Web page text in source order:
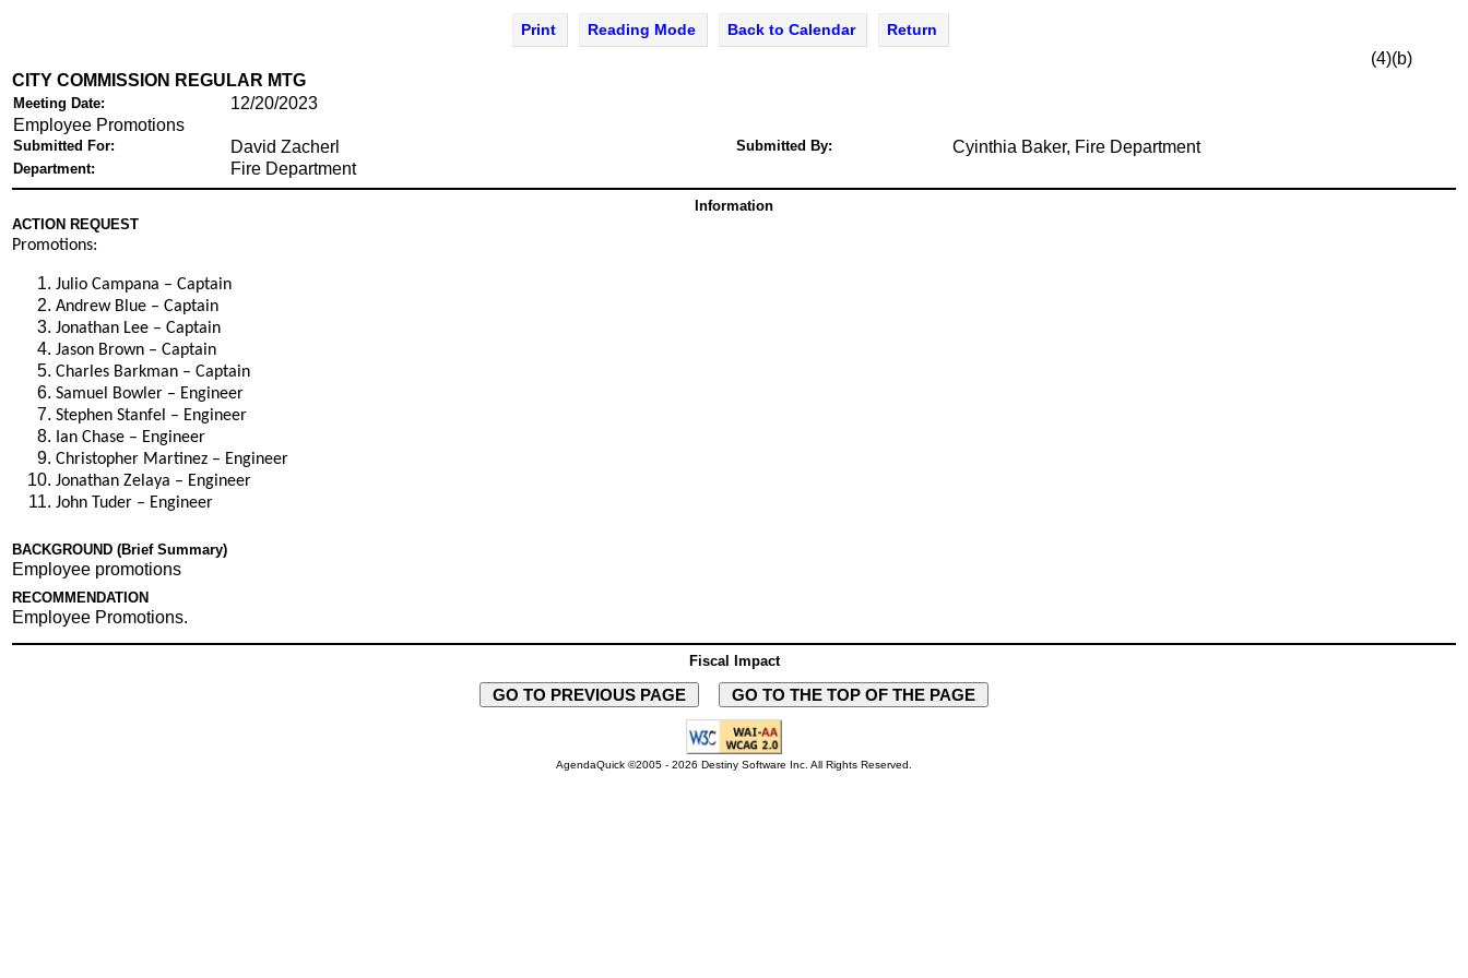
Print Reading Mode Back to Calendar Return
(4)(b)
CITY COMMISSION REGULAR MTG
Meeting Date:
12/20/2023
Employee Promotions
Submitted For: David Zacherl Submitted By: Cyinthia Baker, Fire Department
Department: Fire Department
Information
ACTION REQUEST
Promotions:
Julio Campana – Captain
Andrew Blue – Captain
Jonathan Lee – Captain
Jason Brown – Captain
Charles Barkman – Captain
Samuel Bowler – Engineer
Stephen Stanfel – Engineer
Ian Chase – Engineer
Christopher Martinez – Engineer
Jonathan Zelaya – Engineer
John Tuder – Engineer
BACKGROUND (Brief Summary)
Employee promotions
RECOMMENDATION
Employee Promotions.
Fiscal Impact
GO TO PREVIOUS PAGE GO TO THE TOP OF THE PAGE
AgendaQuick ©2005 - 2026 Destiny Software Inc. All Rights Reserved.